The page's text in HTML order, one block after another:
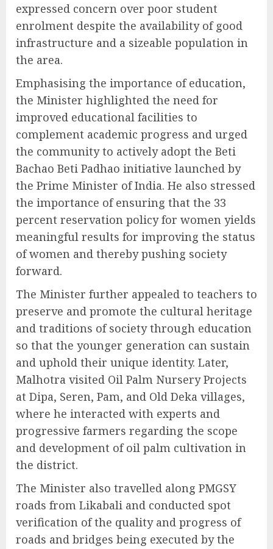
expressed concern over poor student
enrolment despite the availability of good
infrastructure and a sizeable population in
the area.
Emphasising the importance of education,
the Minister highlighted the need for
improved educational facilities to
complement academic progress and urged
the community to actively adopt the Beti
Bachao Beti Padhao initiative launched by
the Prime Minister of India. He also stressed
the importance of ensuring that the 33
percent reservation policy for women yields
meaningful results for improving the status
of women and thereby pushing society
forward.
The Minister further appealed to teachers to
preserve and promote the cultural heritage
and traditions of society through education
so that the younger generation can sustain
and uphold their unique identity. Later,
Malhotra visited Oil Palm Nursery Projects
at Dipa, Seren, Pam, and Old Deka villages,
where he interacted with experts and
progressive farmers regarding the scope
and development of oil palm cultivation in
the district.
The Minister also travelled along PMGSY
roads from Likabali and conducted spot
verification of the quality and progress of
roads and bridges being executed by the